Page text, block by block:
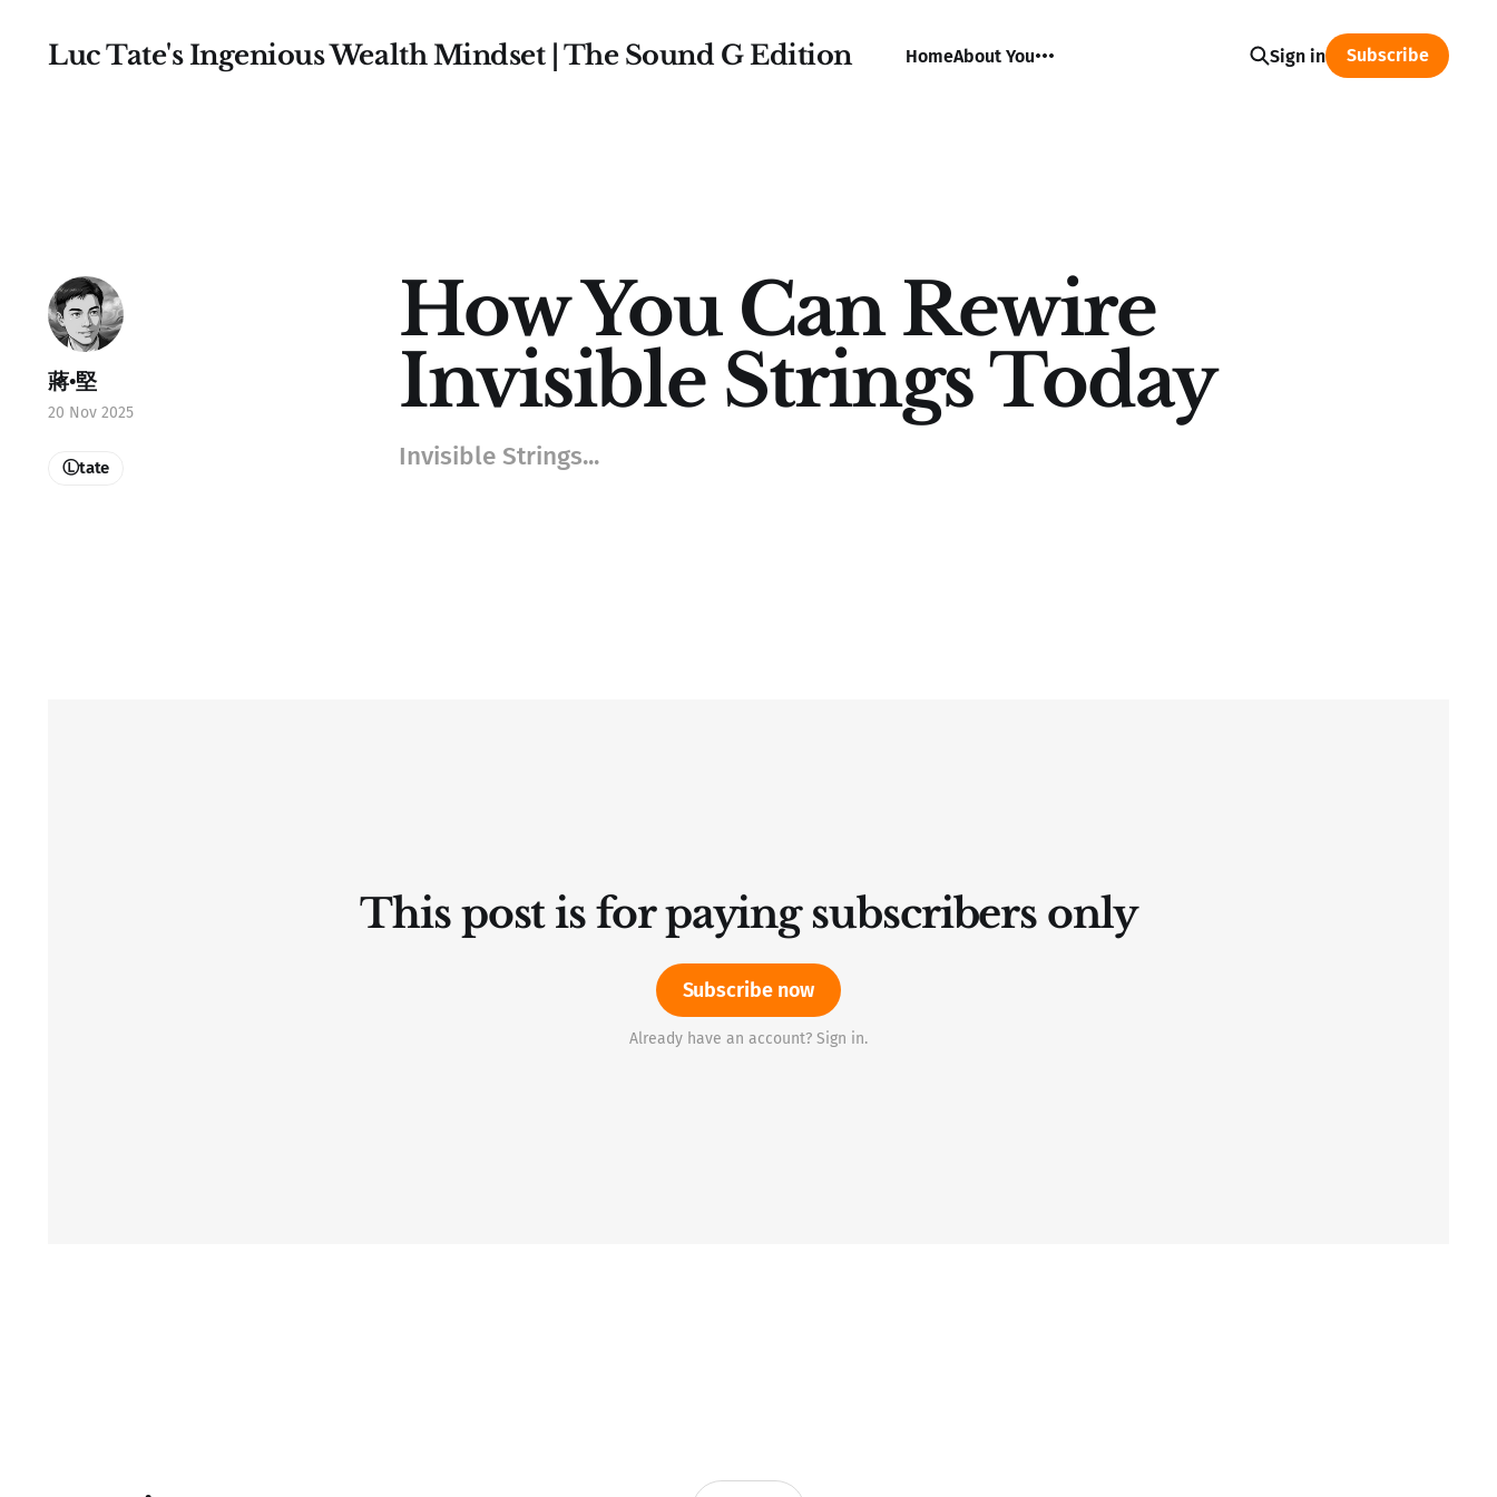
Luc Tate's Ingenious Wealth Mindset | The Sound G Edition HomeAbout You Sign in Subscribe
This post is for paying subscribers only
Subscribe now
Already have an account? Sign in.
How You Can Rewire
Invisible Strings Today
Invisible Strings...
蔣•堅
20 Nov 2025
Ⓛtate